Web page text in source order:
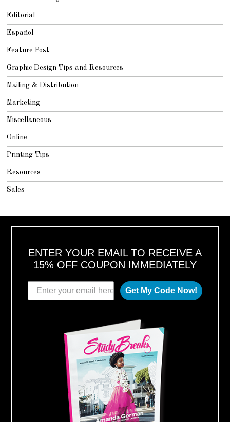
Editorial
Español
Feature Post
Graphic Design Tips and Resources
Mailing & Distribution
Marketing
Miscellaneous
Online
Printing Tips
Resources
Sales
ENTER YOUR EMAIL TO RECEIVE A
15% OFF COUPON IMMEDIATELY
Get My Code Now!